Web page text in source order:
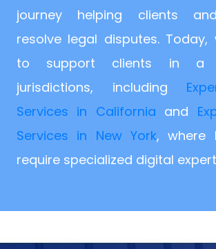
journey helping clients
resolve legal disputes. Today,
to support clients in a
jurisdictions, including
Services in California and
Services in New York, where
require specialized digital